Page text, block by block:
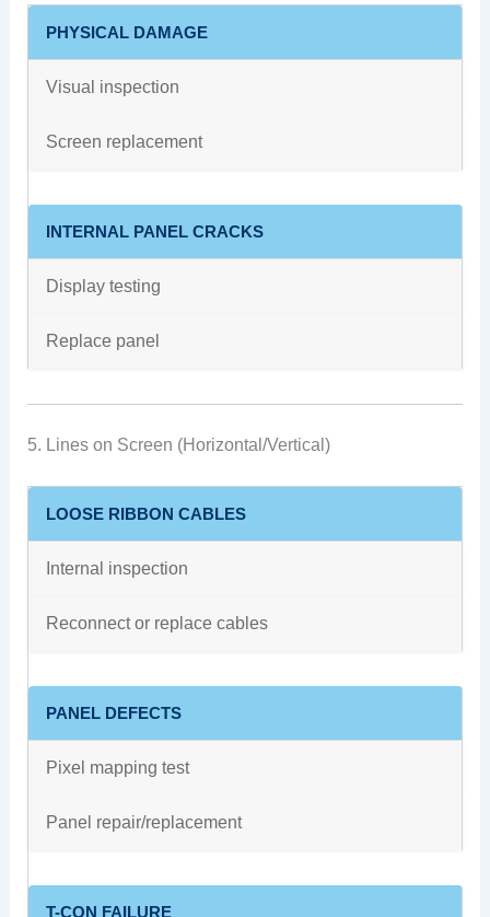
PHYSICAL DAMAGE
Visual inspection
Screen replacement
INTERNAL PANEL CRACKS
Display testing
Replace panel
5. Lines on Screen (Horizontal/Vertical)
LOOSE RIBBON CABLES
Internal inspection
Reconnect or replace cables
PANEL DEFECTS
Pixel mapping test
Panel repair/replacement
T-CON FAILURE